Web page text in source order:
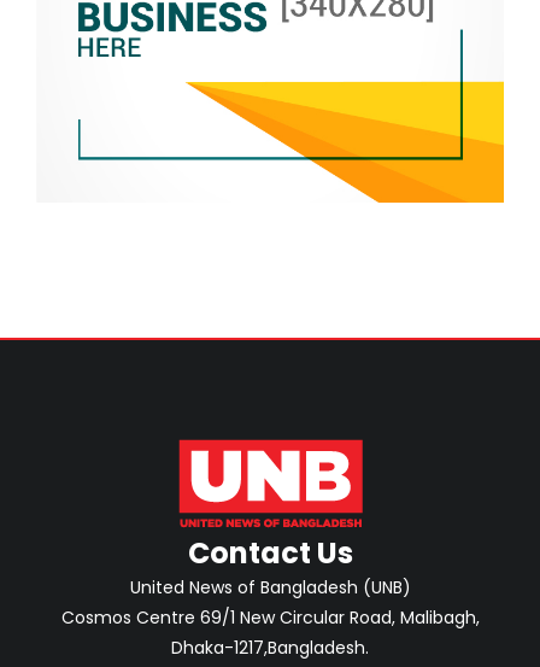
Contact Us
United News of Bangladesh (UNB)
Cosmos Centre 69/1 New Circular Road, Malibagh,
Dhaka-1217,Bangladesh.